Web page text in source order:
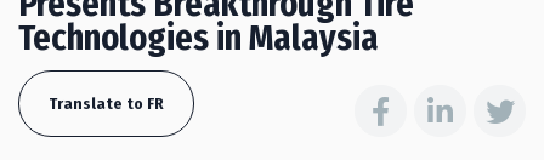
Technologies in Malaysia
Translate to FR